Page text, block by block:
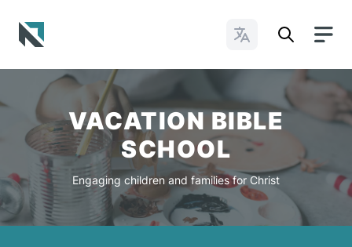
Change Languages
VACATION BIBLE
SCHOOL
Engaging children and families for Christ